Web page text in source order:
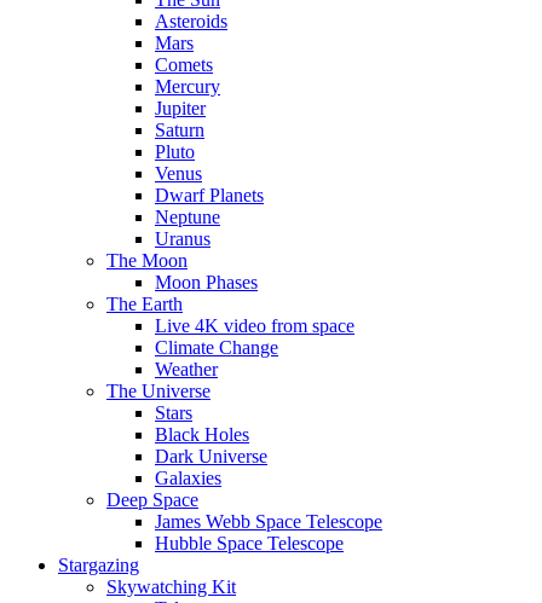
Asteroids
Mars
Comets
Mercury
Jupiter
Saturn
Pluto
Venus
Dwarf Planets
Neptune
Uranus
The Moon
Moon Phases
The Earth
Live 4K video from space
Climate Change
Weather
The Universe
Stars
Black Holes
Dark Universe
Galaxies
Deep Space
James Webb Space Telescope
Hubble Space Telescope
Stargazing
Skywatching Kit